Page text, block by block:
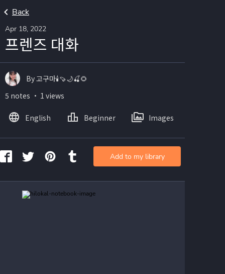
Back
Apr 18, 2022
프렌즈 대화
By 고구마🕯🍠🌙🍒🌻
5 notes ・ 1 views
English Beginner Images
Add to my library